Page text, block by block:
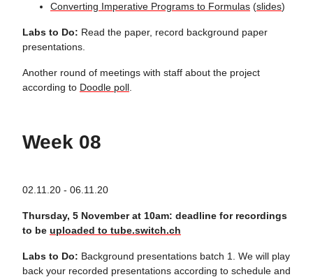
Converting Imperative Programs to Formulas (slides)
Labs to Do: Read the paper, record background paper
presentations.
Another round of meetings with staff about the project
according to Doodle poll
Week 08
02.11.20 - 06.11.20
Thursday, 5 November at 10am: deadline for recordings
to be uploaded to tube.switch.ch
Labs to Do: Background presentations batch 1. We will play
back your recorded presentations according to schedule and